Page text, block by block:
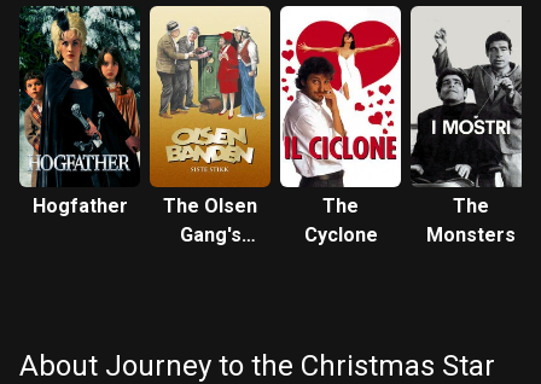
Hogfather
The Olsen
Gang's
The
Cyclone
The
Monsters
About Journey to the Christmas Star